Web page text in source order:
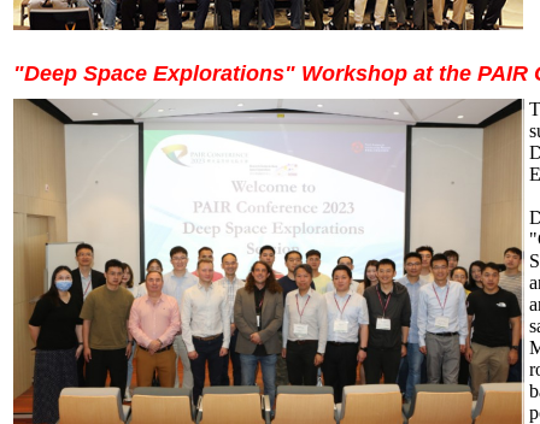
"Deep Space Explorations" Workshop at the PAIR